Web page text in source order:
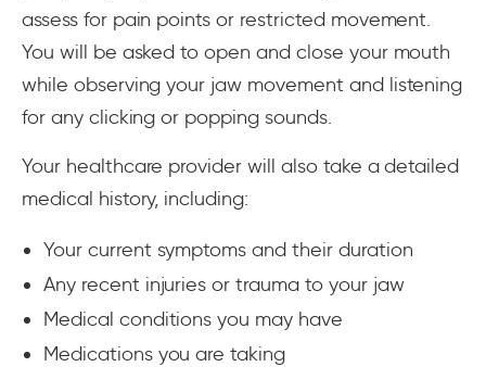
assess for pain points or restricted movement.
You will be asked to open and close your mouth
while observing your jaw movement and listening
for any clicking or popping sounds.
Your healthcare provider will also take a detailed
medical history, including:
Your current symptoms and their duration
Any recent injuries or trauma to your jaw
Medical conditions you may have
Medications you are taking